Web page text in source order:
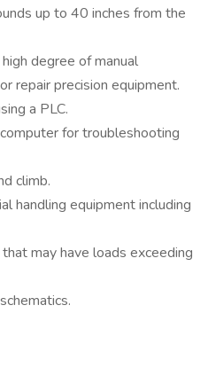
up to 40 inches from the
degree of manual
repair precision equipment.
a PLC.
for troubleshooting
climb.
handling equipment including
may have loads exceeding